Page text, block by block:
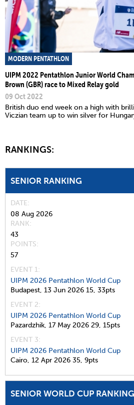
MODERN PENTATHLON
UIPM 2022 Pentathlon Junior World
Brown (GBR) race to Mixed Relay gold
09 Oct 2022
British duo end week on a high with
Viczian team up to win silver for
RANKINGS:
SENIOR RANKING
DATE
08 Aug 2026
RANK
43
POINTS
57
EVENT 1:
UIPM 2026 Pentathlon World Cup
Budapest, 13 Jun 2026 15, 33pts
EVENT 2:
UIPM 2026 Pentathlon World Cup
Pazardzhik, 17 May 2026 29, 15pts
EVENT 3:
UIPM 2026 Pentathlon World Cup
Cairo, 12 Apr 2026 35, 9pts
SENIOR WORLD CUP RANKING